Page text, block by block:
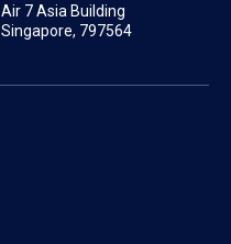
Air 7 Asia Building
Singapore, 797564